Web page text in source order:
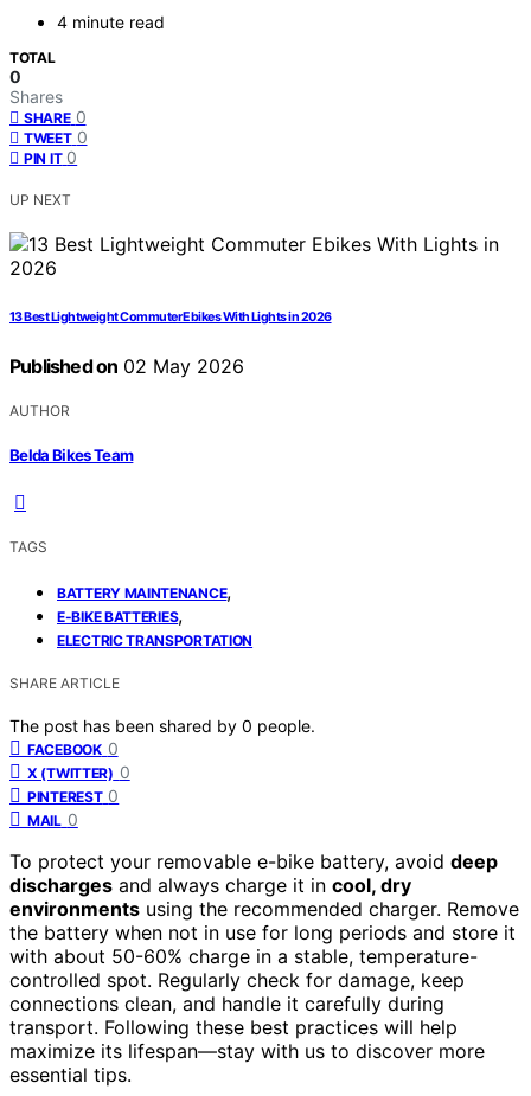
4 minute read
TOTAL
0
Shares
SHARE 0
TWEET 0
PIN IT 0
UP NEXT
13 Best Lightweight Commuter Ebikes With Lights in 2026
Published on 02 May 2026
AUTHOR
Belda Bikes Team
TAGS
BATTERY MAINTENANCE,
E-BIKE BATTERIES,
ELECTRIC TRANSPORTATION
SHARE ARTICLE
The post has been shared by 0 people.
FACEBOOK 0
X (TWITTER) 0
PINTEREST 0
MAIL 0
To protect your removable e-bike battery, avoid deep
discharges and always charge it in cool, dry
environments using the recommended charger. Remove
the battery when not in use for long periods and store it
with about 50-60% charge in a stable, temperature-
controlled spot. Regularly check for damage, keep
connections clean, and handle it carefully during
transport. Following these best practices will help
maximize its lifespan—stay with us to discover more
essential tips.